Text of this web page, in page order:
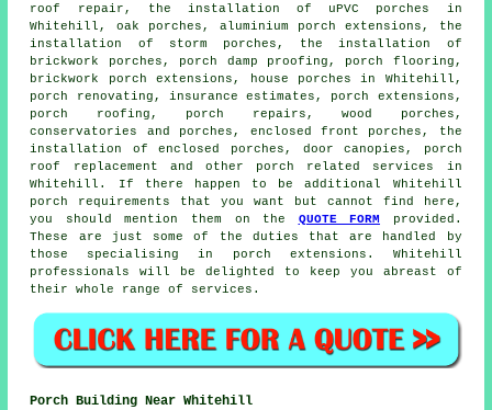
roof repair, the installation of uPVC porches in
Whitehill, oak porches, aluminium porch extensions, the
installation of storm porches, the installation of
brickwork porches, porch damp proofing, porch flooring,
brickwork porch extensions, house porches in Whitehill,
porch renovating, insurance estimates, porch extensions,
porch roofing, porch repairs, wood porches,
conservatories and porches, enclosed front porches, the
installation of enclosed porches, door canopies, porch
roof replacement and other porch related services
in
Whitehill. If there happen to be additional Whitehill
porch requirements
that you want but cannot find here,
you should mention them on the QUOTE FORM
provided.
These are just some of the duties that are handled by
those specialising in porch extensions. Whitehill
professionals will be delighted to keep you abreast of
their whole range of services.
Porch Building Near Whitehill